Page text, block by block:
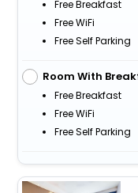
Free Breakfast
Free WiFi
Free Self Parking
Room With
Free Breakfast
Free WiFi
Free Self Parking